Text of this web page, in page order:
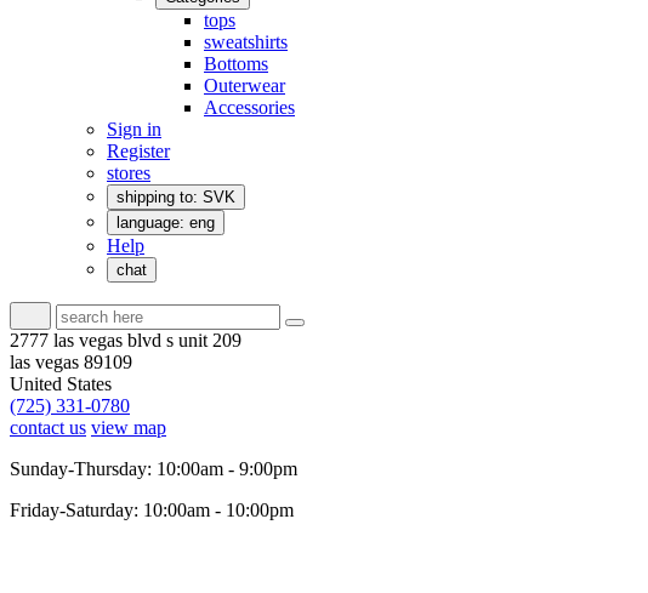
tops
sweatshirts
Bottoms
Outerwear
Accessories
Sign in
Register
stores
shipping to: SVK
language: eng
Help
chat
2777 las vegas blvd s unit 209
las vegas 89109
United States
(725) 331-0780
contact us view map
Sunday-Thursday: 10:00am - 9:00pm
Friday-Saturday: 10:00am - 10:00pm